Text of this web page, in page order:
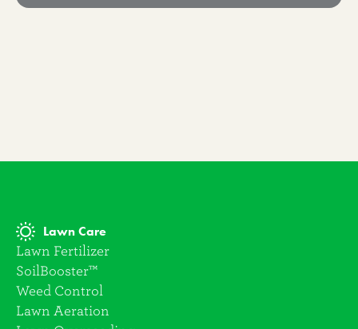
Lawn Care
Lawn Fertilizer
SoilBooster™
Weed Control
Lawn Aeration